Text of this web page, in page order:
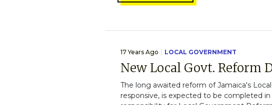
17 Years Ago LOCAL GOVERNMENT
New Local Govt. Reform
The long awaited reform of Jamaica's
responsive, is expected to be completed